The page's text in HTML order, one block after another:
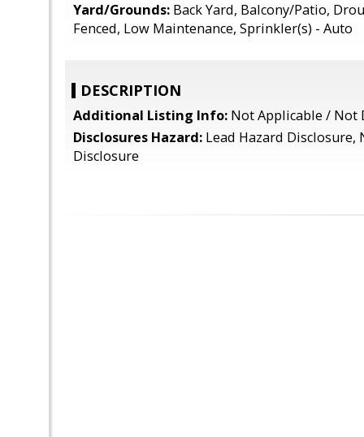
Yard/Grounds: Back Yard, Balcony/Patio,
Fenced, Low Maintenance, Sprinkler(s) - Auto
DESCRIPTION
Additional Listing Info: Not Applicable / Not
Disclosures Hazard: Lead Hazard Disclosure,
Disclosure